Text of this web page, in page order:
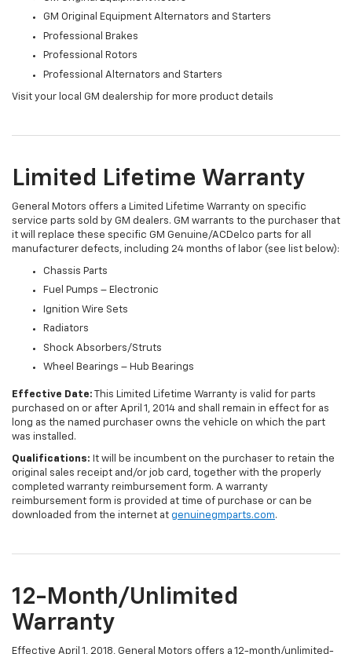
GM Original Equipment Alternators and Starters
Professional Brakes
Professional Rotors
Professional Alternators and Starters
Visit your local GM dealership for more product details
Limited Lifetime Warranty
General Motors offers a Limited Lifetime Warranty on specific
service parts sold by GM dealers. GM warrants to the purchaser that
it will replace these specific GM Genuine/ACDelco parts for all
manufacturer defects, including 24 months of labor (see list below):
Chassis Parts
Fuel Pumps – Electronic
Ignition Wire Sets
Radiators
Shock Absorbers/Struts
Wheel Bearings – Hub Bearings
Effective Date: This Limited Lifetime Warranty is valid for parts
purchased on or after April 1, 2014 and shall remain in effect for as
long as the named purchaser owns the vehicle on which the part
was installed.
Qualifications: It will be incumbent on the purchaser to retain the
original sales receipt and/or job card, together with the properly
completed warranty reimbursement form. A warranty
reimbursement form is provided at time of purchase or can be
downloaded from the internet at genuinegmparts.com.
12-Month/Unlimited
Warranty
Effective April 1, 2018, General Motors offers a 12-month/unlimited-